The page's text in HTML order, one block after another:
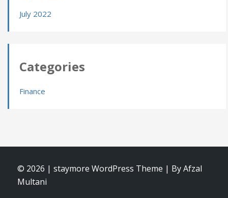
July 2022
Categories
Finance
© 2026 | staymore WordPress Theme | By Afzal
Multani